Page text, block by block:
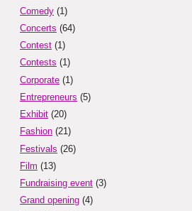
Comedy (1)
Concerts (64)
Contest (1)
Contests (1)
Corporate (1)
Entrepreneurs (5)
Exhibit (20)
Fashion (21)
Festivals (26)
Film (13)
Fundraising event (3)
Grand opening (4)